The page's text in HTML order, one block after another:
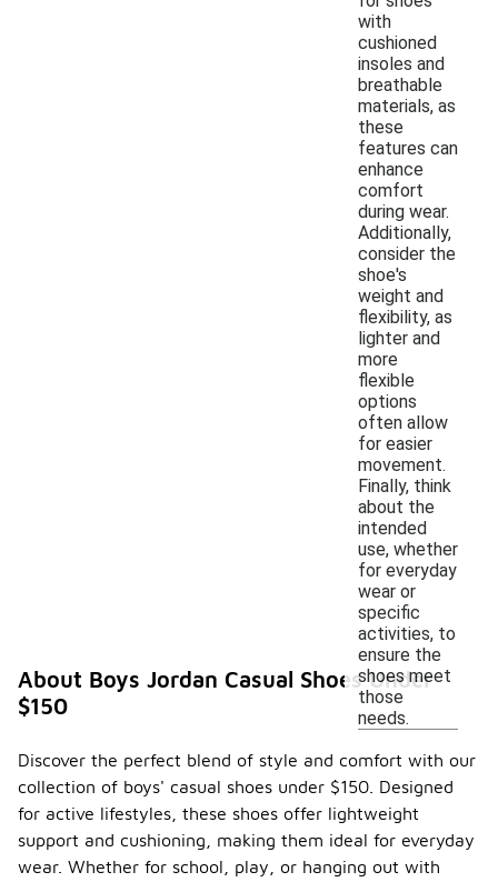
with
cushioned
insoles and
breathable
materials, as
these
features can
enhance
comfort
during wear.
Additionally,
consider the
shoe's
weight and
flexibility, as
lighter and
more
flexible
options
often allow
for easier
movement.
Finally, think
about the
intended
use, whether
for everyday
wear or
specific
activities, to
ensure the
shoes meet
those
needs.
About Boys Jordan Casual Shoes Under
$150
Discover the perfect blend of style and comfort with our
collection of boys' casual shoes under $150. Designed
for active lifestyles, these shoes offer lightweight
support and cushioning, making them ideal for everyday
wear. Whether for school, play, or hanging out with